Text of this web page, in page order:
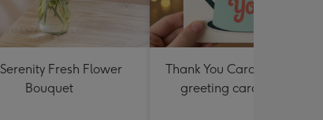
Fresh Flower
Bouquet
Thank You Card Multipack |
greeting cards including